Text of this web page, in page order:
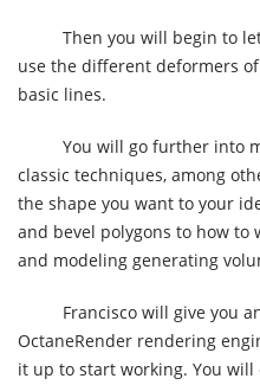
Then you will begin to
use the different deformers
basic lines.
You will go further into
classic techniques, among
the shape you want to your
and bevel polygons to how to
and modeling generating
Francisco will give you
OctaneRender rendering
it up to start working. You